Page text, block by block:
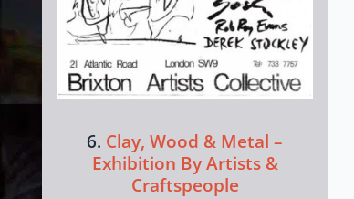
6. Clay, Wood & Metal –
Exhibition By Artists &
Craftspeople